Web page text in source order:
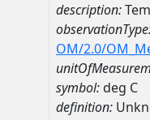
description:
OM/2.0/
symbol:deg C
definition: